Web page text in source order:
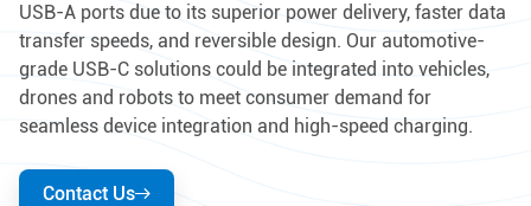
USB-A ports due to its superior power delivery, faster data
transfer speeds, and reversible design. Our automotive-
grade USB-C solutions could be integrated into vehicles,
drones and robots to meet consumer demand for
seamless device integration and high-speed charging.
Contact Us